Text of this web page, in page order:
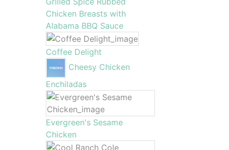
Chicken Breasts with
Alabama BBQ Sauce
Coffee Delight
Cheesy Chicken
Enchiladas
Evergreen's Sesame
Chicken